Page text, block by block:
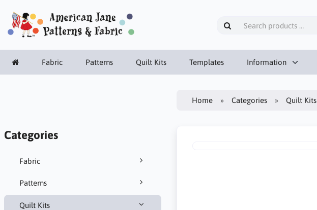
Fabric Patterns Quilt Kits Templates Information
Categories
Fabric
Patterns
Quilt Kits
Home Categories Quilt Kits